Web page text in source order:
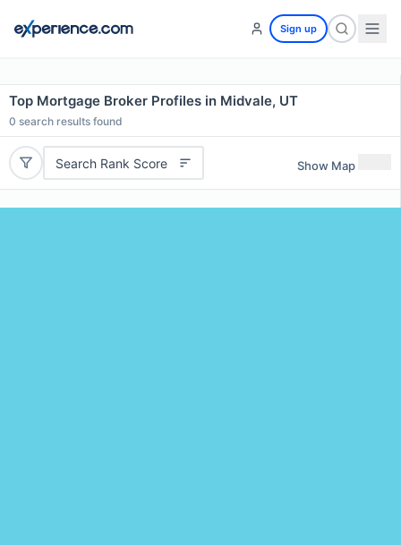
Sign up
Top Mortgage Broker Profiles in Midvale, UT
0 search results found
Search Rank Score Show Map